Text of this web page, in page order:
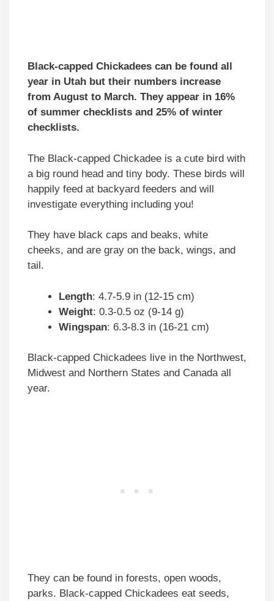
Black-capped Chickadees can be found all
year in Utah but their numbers increase
from August to March. They appear in 16%
of summer checklists and 25% of winter
checklists.
The Black-capped Chickadee is a cute bird with
a big round head and tiny body. These birds will
happily feed at backyard feeders and will
investigate everything including you!
They have black caps and beaks, white
cheeks, and are gray on the back, wings, and
tail.
Length: 4.7-5.9 in (12-15 cm)
Weight: 0.3-0.5 oz (9-14 g)
Wingspan: 6.3-8.3 in (16-21 cm)
Black-capped Chickadees live in the Northwest,
Midwest and Northern States and Canada all
year.
They can be found in forests, open woods,
parks. Black-capped Chickadees eat seeds,